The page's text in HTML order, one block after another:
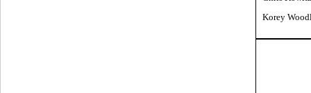
Korey